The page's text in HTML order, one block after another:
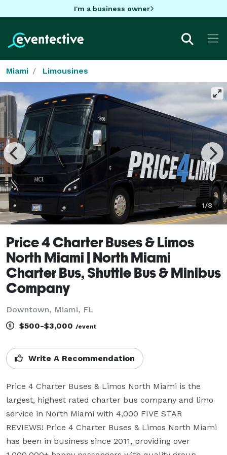
I'm a business owner
Miami Limousines
1/8
Price 4 Charter Buses & Limos
North Miami | North Miami
Charter Bus, Shuttle Bus & Minibus
Company
Downtown, Miami, FL
$500-$3,000 /event
Write A Recommendation
Price 4 Charter Buses & Limos North Miami is the
largest, highest rated charter bus company and limo
service in North Miami with 4,000 FIVE STAR
REVIEWS! Price 4 Charter Buses & Limos North Miami
has been in business since 2011, providing over